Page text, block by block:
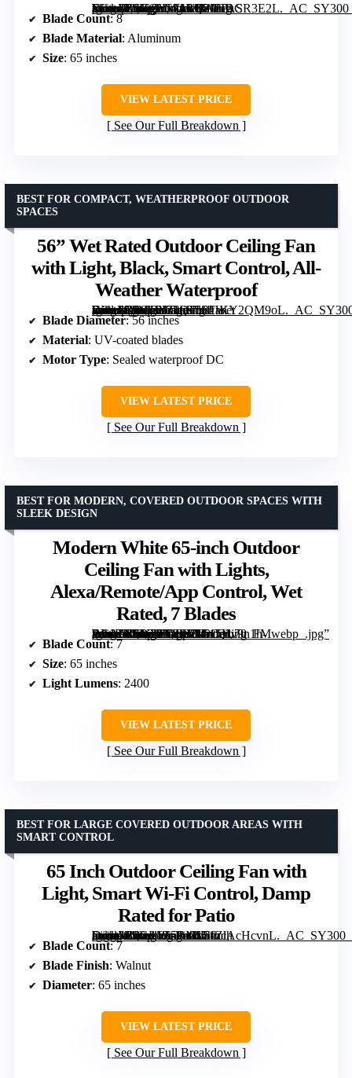
[grimfaste asin=”B0GQYW4BH2″ mode=”image” alt=”65 Inch Waterproof Outdoor Ceiling Fan with Light, Alexa/APP Control, High CFM Quiet DC Motor” image=”https://m.media-amazon.com/images/I/81fTASR3E2L._AC_SY300_SX300_QL70_FMwebp_.jpg” link=”0″]
Blade Count: 8
Blade Material: Aluminum
Size: 65 inches
VIEW LATEST PRICE
See Our Full Breakdown
56” Wet Rated Outdoor Ceiling Fan
with Light, Black, Smart Control, All-
Weather Waterproof
[grimfaste asin=”B0G1SJ71QJ” mode=”image” alt=”56'' Wet Rated Outdoor Ceiling Fan with Light, Black, Smart Control, All-Weather Waterproof” image=”https://m.media-amazon.com/images/I/81rKY2QM9oL._AC_SY300_SX300_QL70_ML2_.jpg” link=”0″]
BEST FOR COMPACT, WEATHERPROOF OUTDOOR
SPACES
Blade Diameter: 56 inches
Material: UV-coated blades
Motor Type: Sealed waterproof DC
VIEW LATEST PRICE
See Our Full Breakdown
Modern White 65-inch Outdoor
Ceiling Fan with Lights,
Alexa/Remote/App Control, Wet
Rated, 7 Blades
[grimfaste asin=”B0DTTTP2X8″ mode=”image” alt=”Modern White 65-inch Outdoor Ceiling Fan with Lights, Alexa/Remote/App Control, Wet Rated, 7 Blades” image=”https://m.media-amazon.com/images/I/515Hv9n1h-L._AC_SY300_SX300_QL70_FMwebp_.jpg” link=”0″]
BEST FOR MODERN, COVERED OUTDOOR SPACES WITH
SLEEK DESIGN
Blade Count: 7
Size: 65 inches
Light Lumens: 2400
VIEW LATEST PRICE
See Our Full Breakdown
65 Inch Outdoor Ceiling Fan with
Light, Smart Wi-Fi Control, Damp
Rated for Patio
[grimfaste asin=”B0GL1Z5RML” mode=”image” alt=”65 Inch Outdoor Ceiling Fan with Light, Smart Wi-Fi Control, Damp Rated for Patio” image=”https://m.media-amazon.com/images/I/51ZlAcHcvnL._AC_SY300_SX300_QL70_FMwebp_.jpg” link=”0″]
BEST FOR LARGE COVERED OUTDOOR AREAS WITH
SMART CONTROL
Blade Count: 7
Blade Finish: Walnut
Diameter: 65 inches
VIEW LATEST PRICE
See Our Full Breakdown